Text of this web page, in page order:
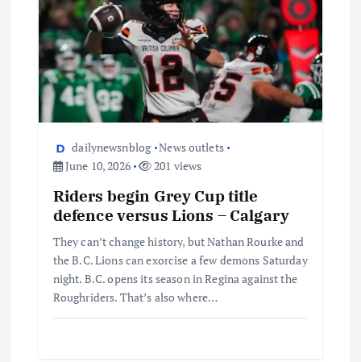
dailynewsnblog News outlets
June 10, 2026
201 views
Riders begin Grey Cup title
defence versus Lions – Calgary
They can’t change history, but Nathan Rourke and
the B.C. Lions can exorcise a few demons Saturday
night. B.C. opens its season in Regina against the
Roughriders. That’s also where…